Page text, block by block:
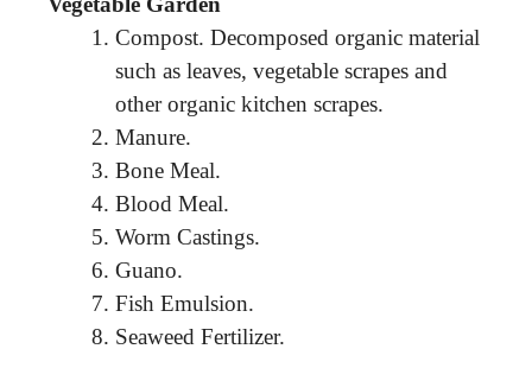
Compost. Decomposed organic material
such as leaves, vegetable scrapes and
other organic kitchen scrapes.
Manure.
Bone Meal.
Blood Meal.
Worm Castings.
Guano.
Fish Emulsion.
Seaweed Fertilizer.